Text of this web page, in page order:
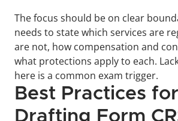
The focus should be on clear
needs to state which services are
are not, how compensation and
what protections apply to each.
here is a common exam trigger.
Best Practices for
Drafting Form